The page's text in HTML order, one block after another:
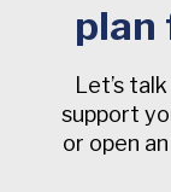
plan
Let’s
support
or open